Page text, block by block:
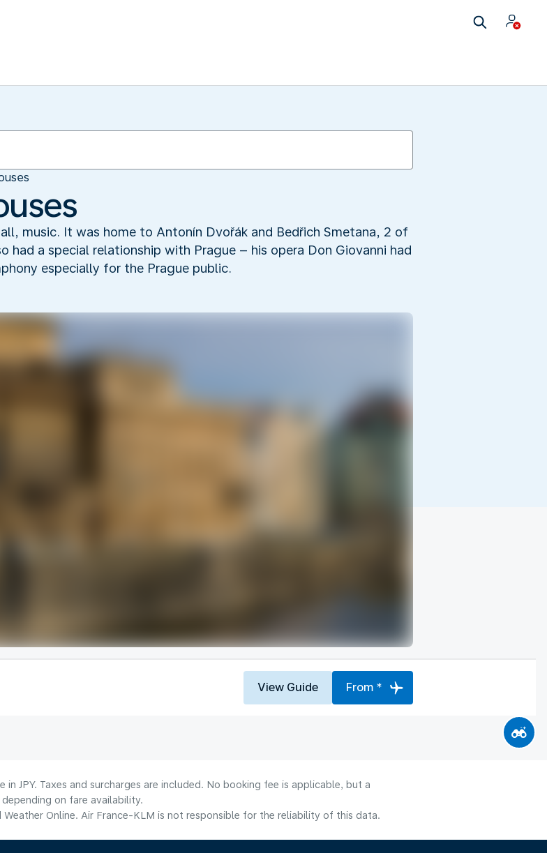
music. It was home to Antonín Dvořák and Bedřich Smetana, 2 of
a special relationship with Prague – his opera Don Giovanni had
especially for the Prague public.
View Guide From *
JPY. Taxes and surcharges are included. No booking fee is applicable, but a
on fare availability.
Online. Air France-KLM is not responsible for the reliability of this data.